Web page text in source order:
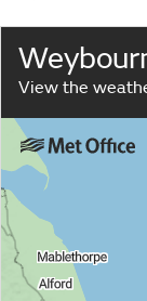
View the